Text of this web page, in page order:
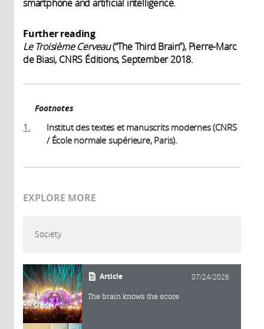
smartphone and artificial intelligence.
Further reading
Le Troisième Cerveau(“The Third Brain”), Pierre-Marc
de Biasi, CNRS Éditions, September 2018.
Footnotes
1.
Institut des textes et manuscrits modernes (CNRS
/ École normale supérieure, Paris).
EXPLORE MORE
Society
Article 07/24/2026
The brain knows the score